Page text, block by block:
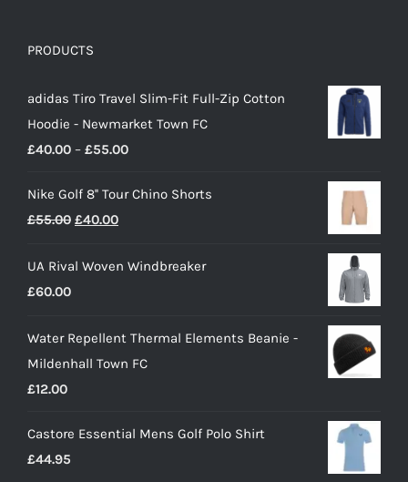
PRODUCTS
adidas Tiro Travel Slim-Fit Full-Zip Cotton
Hoodie - Newmarket Town FC
£40.00 – £55.00Price
£40.00
Nike Golf 8'' Tour Chino Shorts
£55.00 Original
was:
£40.00Current
is:
UA Rival Woven Windbreaker
£60.00
Water Repellent Thermal Elements Beanie -
Mildenhall Town FC
£12.00
Castore Essential Mens Golf Polo Shirt
£44.95